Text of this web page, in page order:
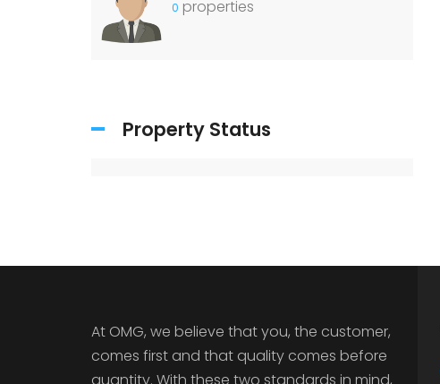
0 properties
Property Status
At OMG, we believe that you, the customer,
comes first and that quality comes before
quantity. With these two standards in mind,